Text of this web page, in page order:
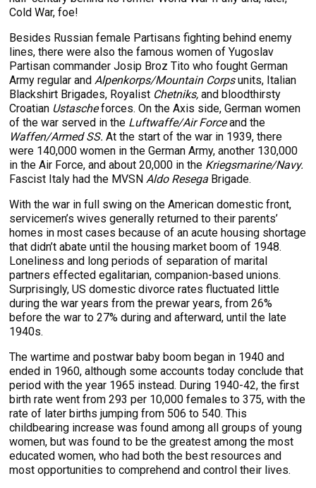
Cold War, foe!
Besides Russian female Partisans fighting behind enemy
lines, there were also the famous women of Yugoslav
Partisan commander Josip Broz Tito who fought German
Army regular andAlpenkorps/Mountain Corpsunits, Italian
Blackshirt Brigades, Royalist Chetniks,and bloodthirsty
Croatian Ustascheforces. On the Axis side, German women
of the war served in the Luftwaffe/Air Forceand the
Waffen/Armed SS.At the start of the war in 1939, there
were 140,000 women in the German Army, another 130,000
in the Air Force, and about 20,000 in the Kriegsmarine/Navy.
Fascist Italy had the MVSNAldo Resega Brigade.
With the war in full swing on the American domestic front,
servicemen’s wives generally returned to their parents’
homes in most cases because of an acute housing shortage
that didn’t abate until the housing market boom of 1948.
Loneliness and long periods of separation of marital
partners effected egalitarian, companion-based unions.
Surprisingly, US domestic divorce rates fluctuated little
during the war years from the prewar years, from 26%
before the war to 27% during and afterward, until the late
1940s.
The wartime and postwar baby boom began in 1940 and
ended in 1960, although some accounts today conclude that
period with the year 1965 instead. During 1940-42, the first
birth rate went from 293 per 10,000 females to 375, with the
rate of later births jumping from 506 to 540. This
childbearing increase was found among all groups of young
women, but was found to be the greatest among the most
educated women, who had both the best resources and
most opportunities to comprehend and control their lives.